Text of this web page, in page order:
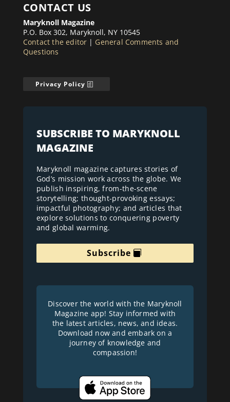
CONTACT US
Maryknoll Magazine
P.O. Box 302, Maryknoll, NY 10545
Contact the editor | General Comments and
Questions
Privacy Policy
SUBSCRIBE TO MARYKNOLL
MAGAZINE
Maryknoll magazine captures stories of
God’s mission work across the globe. We
publish inspiring, from-the-scene
storytelling; thought-provoking essays;
impactful photography; and articles that
explore solutions to conquering poverty
and global warming.
Subscribe
Discover the world with the Maryknoll
Magazine app! Stay informed with
the latest articles, news, and ideas.
Download now and embark on a
journey of knowledge and
compassion!